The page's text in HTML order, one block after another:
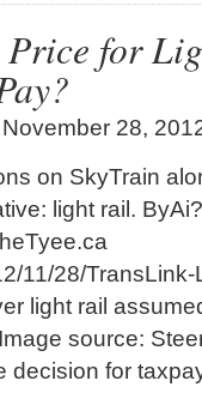
Price for
28,
on SkyTrain
light rail.
11/28/
light rail
source:
decision for